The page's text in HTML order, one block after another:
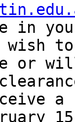
in
wish
or
a